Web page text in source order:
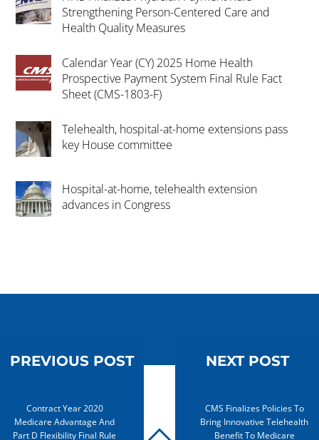
Strengthening Person-Centered Care and
Health Quality Measures
Calendar Year (CY) 2025 Home Health
Prospective Payment System Final Rule Fact
Sheet (CMS-1803-F)
Telehealth, hospital-at-home extensions pass
key House committee
Hospital-at-home, telehealth extension
advances in Congress
PREVIOUS POST
Contract Year 2020
Medicare Advantage And
Part D Flexibility Final Rule
NEXT POST
CMS Finalizes Policies To
Bring Innovative Telehealth
Benefit To Medicare